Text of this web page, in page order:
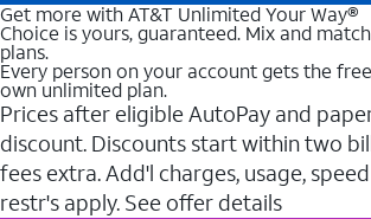
Get more with AT&T Unlimited Your Way®
Choice is yours, guaranteed. Mix and
plans.
Every person on your account gets the
own unlimited plan.
Prices after eligible AutoPay and
discount. Discounts start within two
fees extra. Add'l charges, usage,
restr's apply. See offer details